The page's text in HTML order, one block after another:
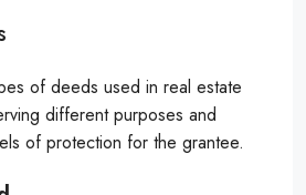
of deeds used in real estate
different purposes and
of protection for the grantee.